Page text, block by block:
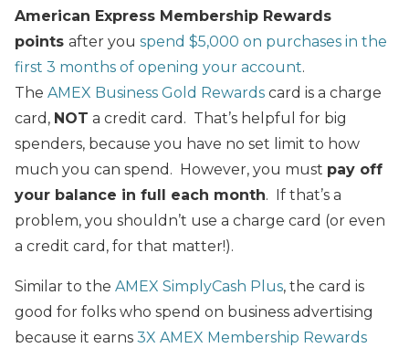
American Express Membership Rewards
points after you spend $5,000 on purchases in the
first 3 months of opening your account.
The AMEX Business Gold Rewards card is a charge
card, NOT a credit card. That’s helpful for big
spenders, because you have no set limit to how
much you can spend. However, you must pay off
your balance in full each month. If that’s a
problem, you shouldn’t use a charge card (or even
a credit card, for that matter!).
Similar to the AMEX SimplyCash Plus, the card is
good for folks who spend on business advertising
because it earns 3X AMEX Membership Rewards